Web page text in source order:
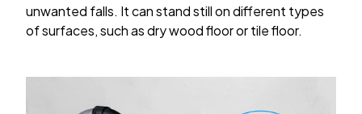
unwanted falls. It can stand still on different types
of surfaces, such as dry wood floor or tile floor.